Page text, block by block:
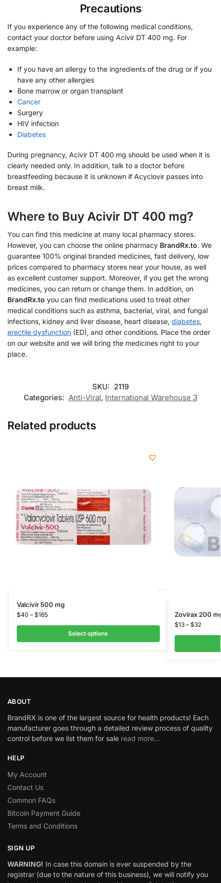
Precautions
If you experience any of the following medical conditions,
contact your doctor before using Acivir DT 400 mg. For
example:
If you have an allergy to the ingredients of the drug or if you
have any other allergies
Bone marrow or organ transplant
Cancer
Surgery
HIV infection
Diabetes
During pregnancy, Acivir DT 400 mg should be used when it is
clearly needed only. In addition, talk to a doctor before
breastfeeding because it is unknown if Acyclovir passes into
breast milk.
Where to Buy Acivir DT 400 mg?
You can find this medicine at many local pharmacy stores.
However, you can choose the online pharmacy BrandRx.to. We
guarantee 100% original branded medicines, fast delivery, low
prices compared to pharmacy stores near your house, as well
as excellent customer support. Moreover, if you get the wrong
medicines, you can return or change them. In addition, on
BrandRx.to you can find medications used to treat other
medical conditions such as asthma, bacterial, viral, and fungal
infections, kidney and liver disease, heart disease, diabetes,
erectile dysfunction (ED), and other conditions. Place the order
on our website and we will bring the medicines right to your
place.
SKU: 2119
Categories: Anti-Viral, International Warehouse 3
Related products
Valcivir 500 mg
$40 – $165
Select options
Zovirax 200
$13 – $32
ABOUT
BrandRX is one of the largest source for health products! Each
manufacturer goes through a detailed review process of quality
control before we list them for sale read more…
HELP
My Account
Contact Us
Common FAQs
Bitcoin Payment Guide
Terms and Conditions
SIGN UP
WARNING! In case this domain is ever suspended by the
registrar (due to the nature of this business), we will notify you